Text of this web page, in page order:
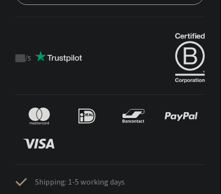
Trustpilot
/5
Shipping: 1-5 working days